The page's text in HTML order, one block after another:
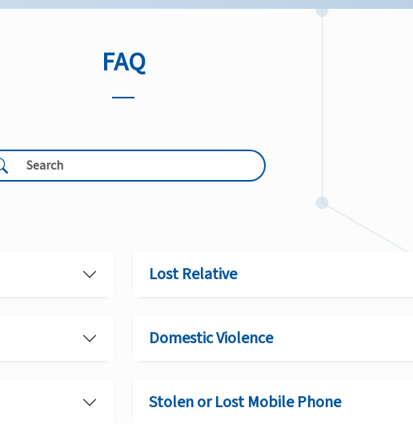
FAQ
Lost Relative
Domestic Violence
Stolen or Lost Mobile Phone